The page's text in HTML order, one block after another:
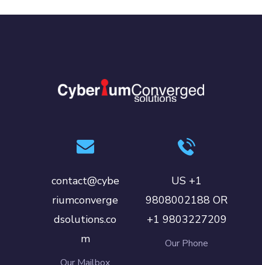
contact@cybe
riumconverge
dsolutions.co
m
US +1
9808002188 OR
+1 9803227209
Our Phone